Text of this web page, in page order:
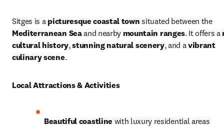
Sitges is a picturesque coastal town
situated between the
Mediterranean Sea and nearby mountain ranges. It offers a
cultural history, stunning natural scenery, and a vibrant
culinary scene.
Local Attractions & Activities
Beautiful coastline with luxury residential areas